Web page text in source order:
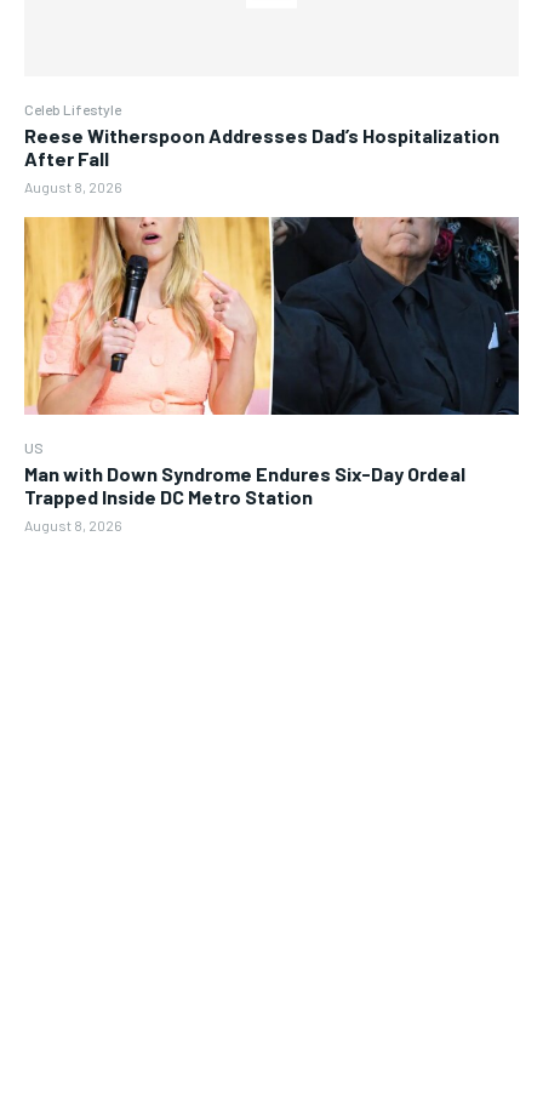
Celeb Lifestyle
Reese Witherspoon Addresses Dad’s Hospitalization
After Fall
August 8, 2026
US
Man with Down Syndrome Endures Six-Day Ordeal
Trapped Inside DC Metro Station
August 8, 2026